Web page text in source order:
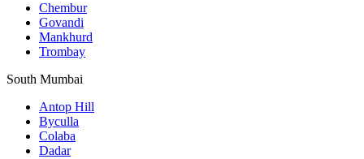
Chembur
Govandi
Mankhurd
Trombay
South Mumbai
Antop Hill
Byculla
Colaba
Dadar